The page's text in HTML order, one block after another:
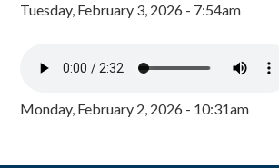
Tuesday, February 3, 2026 - 7:54am
Monday, February 2, 2026 - 10:31am